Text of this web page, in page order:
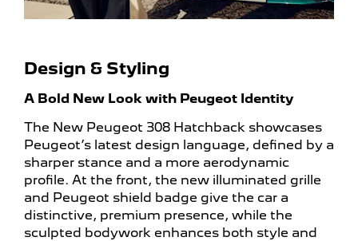
Design & Styling
A Bold New Look with Peugeot Identity
The New Peugeot 308 Hatchback showcases
Peugeot’s latest design language, defined by a
sharper stance and a more aerodynamic
profile. At the front, the new illuminated grille
and Peugeot shield badge give the car a
distinctive, premium presence, while the
sculpted bodywork enhances both style and